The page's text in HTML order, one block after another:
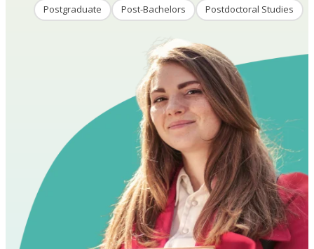
Postgraduate
Post-Bachelors Postdoctoral Studies